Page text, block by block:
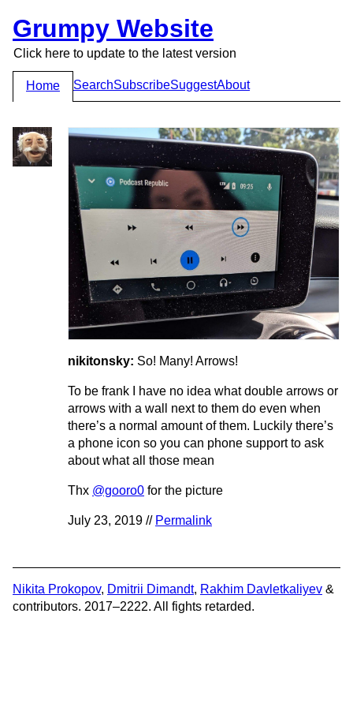
Grumpy Website
Click here to update to the latest version
Home SearchSubscribeSuggestAbout
nikitonsky: So! Many! Arrows!
To be frank I have no idea what double arrows or
arrows with a wall next to them do even when
there’s a normal amount of them. Luckily there’s
a phone icon so you can phone support to ask
about what all those mean
Thx @gooro0 for the picture
July 23, 2019 // Permalink
Nikita Prokopov, Dmitrii Dimandt, Rakhim Davletkaliyev &
contributors. 2017–2222. All fights retarded.